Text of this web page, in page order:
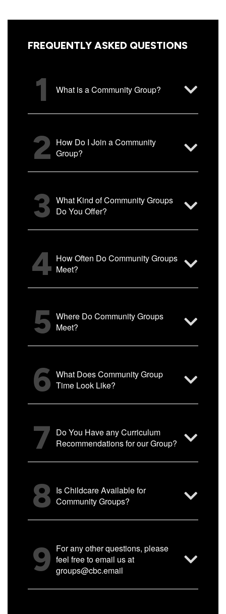
FREQUENTLY ASKED QUESTIONS
1 What is a Community Group?
2 How Do I Join a Community
Group?
3 What Kind of Community Groups
Do You Offer?
4 How Often Do Community Groups
Meet?
5 Where Do Community Groups
Meet?
6 What Does Community Group
Time Look Like?
7 Do You Have any Curriculum
Recommendations for our Group?
8 Is Childcare Available for
Community Groups?
9 For any other questions, please
feel free to email us at
groups@cbc.email